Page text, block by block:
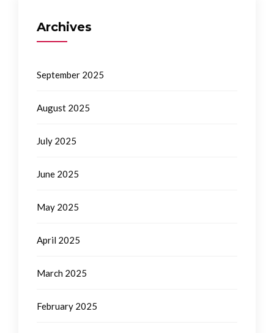
Archives
September 2025
August 2025
July 2025
June 2025
May 2025
April 2025
March 2025
February 2025